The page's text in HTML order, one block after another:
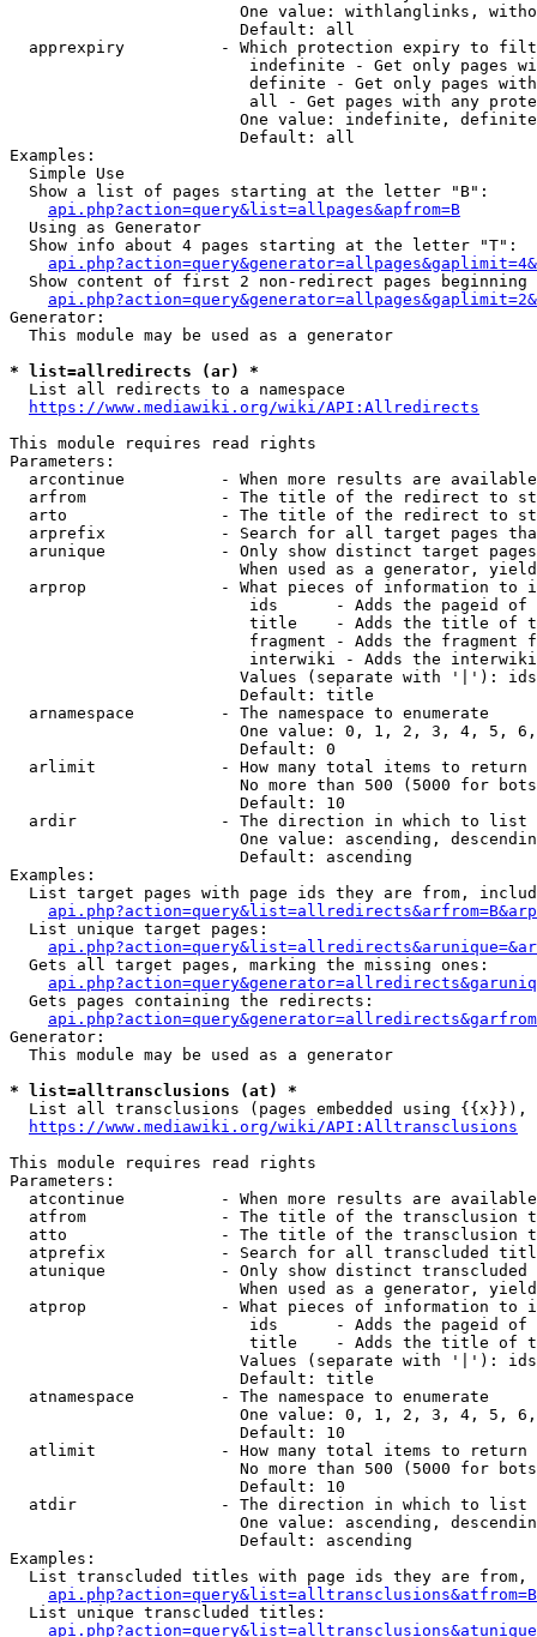
One value: withlanglinks,
                        Default: all
apprexpiry          - Which protection expiry to
indefinite - Get only pages
definite - Get only pages
all - Get pages with any
One value: indefinite,
                        Default: all
Examples:
  Simple Use
  Show a list of pages starting at the letter "B":
api.php?action=query&list=allpages&apfrom=B
  Using as Generator
  Show info about 4 pages starting at the letter "T":
Show content of first 2 non-redirect pages beginning
Generator:
  This module may be used as a generator
* list=allredirects (ar) *
  List all redirects to a namespace
https://www.mediawiki.org/wiki/API:Allredirects
This module requires read rights
Parameters:
arcontinue          - When more results are
arfrom              - The title of the redirect to
arto                - The title of the redirect to
arprefix            - Search for all target pages
arunique            - Only show distinct target
When used as a generator,
arprop              - What pieces of information to
ids      - Adds the pageid
title    - Adds the title of
fragment - Adds the fragment
interwiki - Adds the
Values (separate with '|'):
                        Default: title
  arnamespace         - The namespace to enumerate
One value: 0, 1, 2, 3, 4, 5,
                        Default: 0
  arlimit             - How many total items to return
No more than 500 (5000 for
                        Default: 10
  ardir               - The direction in which to list
One value: ascending,
                        Default: ascending
Examples:
List target pages with page ids they are from,
  List unique target pages:
  Gets all target pages, marking the missing ones:
  Gets pages containing the redirects:
Generator:
  This module may be used as a generator
* list=alltransclusions (at) *
List all transclusions (pages embedded using {{x}}),
https://www.mediawiki.org/wiki/API:Alltransclusions
This module requires read rights
Parameters:
atcontinue          - When more results are
atfrom              - The title of the transclusion
atto                - The title of the transclusion
atprefix            - Search for all transcluded
atunique            - Only show distinct
When used as a generator,
atprop              - What pieces of information to
ids      - Adds the pageid
title    - Adds the title of
Values (separate with '|'):
                        Default: title
  atnamespace         - The namespace to enumerate
One value: 0, 1, 2, 3, 4, 5,
                        Default: 10
  atlimit             - How many total items to return
No more than 500 (5000 for
                        Default: 10
  atdir               - The direction in which to list
One value: ascending,
                        Default: ascending
Examples:
List transcluded titles with page ids they are
  List unique transcluded titles: